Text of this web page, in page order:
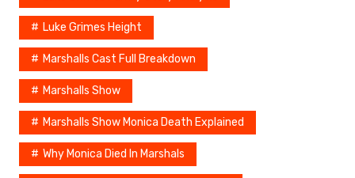
e
b
o
o
k
e
st
y
Li
n
k
a
d
s
Luke Grimes Height
Marshalls Cast Full Breakdown
Marshalls Show
Marshalls Show Monica Death Explained
Why Monica Died In Marshals